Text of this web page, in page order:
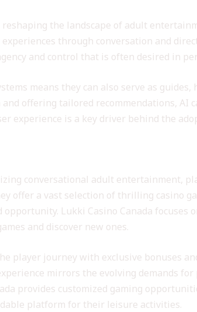
the landscape of adult
through conversation and
and control that is often desired in
means they can also serve as
offering tailored recommendations,
experience is a key driver behind the
conversational adult entertainment,
offer a vast selection of thrilling casino
Lukki Casino Canada
and discover new ones.
player journey with exclusive bonuses
mirrors the evolving demands
provides customized gaming
platform for their leisure activities.